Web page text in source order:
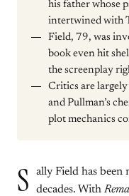
his father whose
intertwined with
Field, 79, was
book even hit
the screenplay
Critics are
and Pullman’s
plot mechanics
S
ally Field has been
decades. With